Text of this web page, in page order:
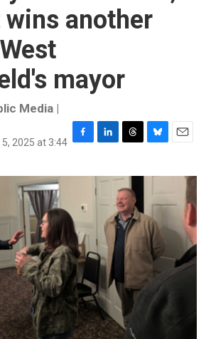
wins another
mayor
Media |
2025 at 3:44
c
o
k
n
k
n
r
e
a
d
s
u
k
y
a